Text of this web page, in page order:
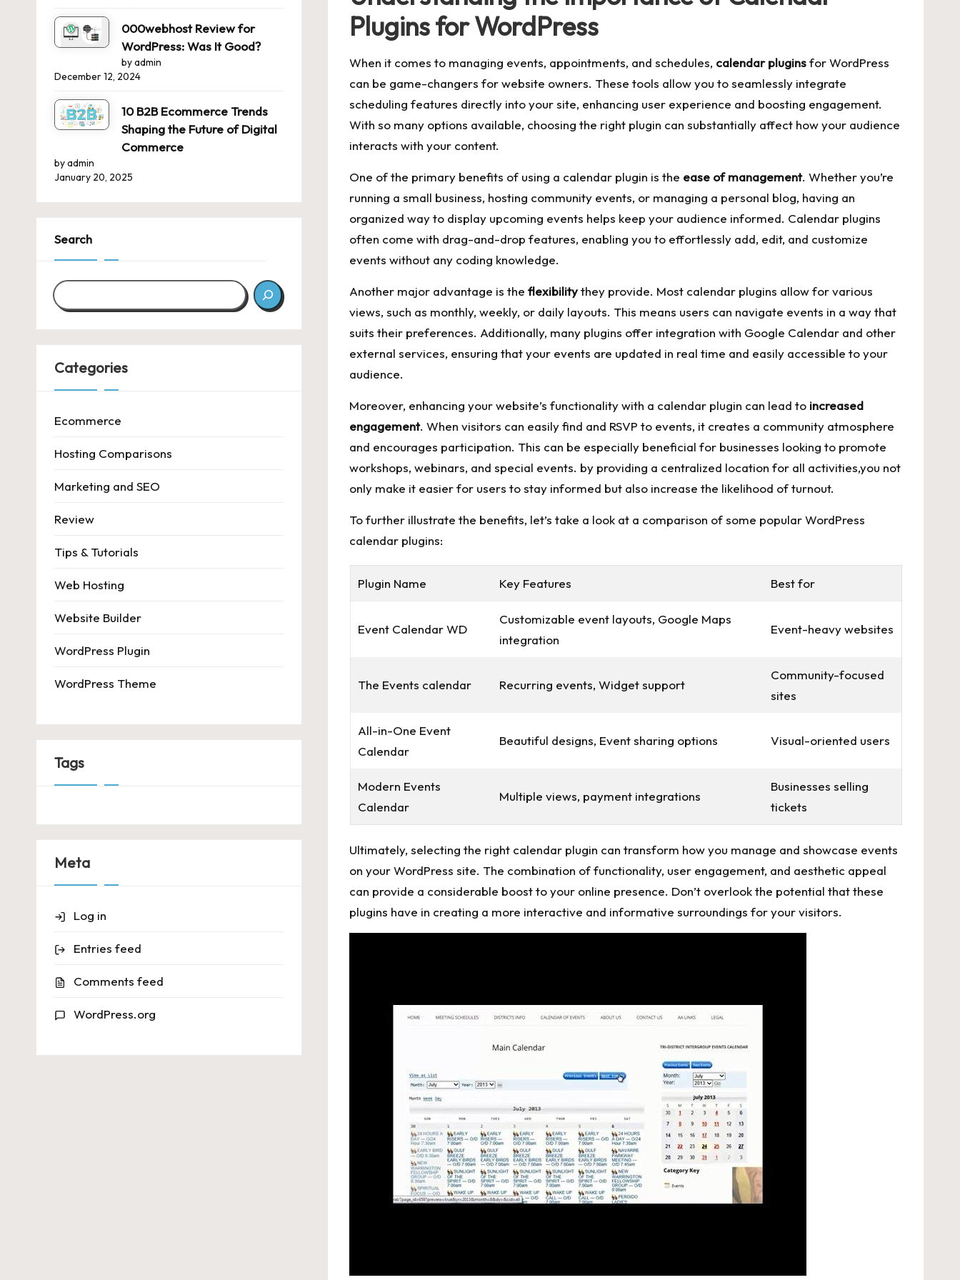
Plugins ⁢for WordPress
When it comes to managing events, appointments,⁤ and schedules, calendar pluginsfor WordPress
⁤can be game-changers for website owners. These tools allow you to seamlessly‍ integrate
‌scheduling features directly into⁣ your⁤ site, enhancing⁢ user⁤ experience and boosting engagement.⁣
With so many ⁣options‌ available, choosing the right plugin ‌can ‌substantially affect how your audience
interacts with your content.
One ‍of the primary benefits of ‌using a calendar plugin is the ease of management. Whether you’re
running a small business, hosting ⁣community events, or managing ⁢a personal blog, having an
organized way to display ​upcoming events helps keep your⁣ audience⁣ informed. Calendar‌ plugins
often come with drag-and-drop⁣ features, enabling you to effortlessly add, edit, and customize
⁢events without any coding knowledge.
Another⁣ major advantage is⁢ the⁤flexibilitythey provide. Most calendar plugins⁢ allow for various
views, such‌ as monthly, weekly, or daily layouts. This means users ⁤can navigate events in a way that⁢
suits their⁢ preferences.⁢ Additionally, many⁤ plugins offer integration with​ Google Calendar ​and other
external services, ensuring that your events ​are ⁣updated ‍in​ real time and easily accessible to your
⁣audience.
Moreover, enhancing ⁢your‍ website’s functionality with a calendar plugin ⁢can lead to increased
engagement. ‍When visitors can easily find and‌ RSVP to​ events, it creates a community atmosphere
and encourages participation. This can ‌be ​especially ​beneficial for​ businesses looking to promote
workshops,⁢ webinars, and special events. ⁤by providing a ⁢centralized location for all activities,you not
only make it easier for users to stay​ informed but also increase​ the‍ likelihood of turnout.
To further illustrate the benefits, let’s take a‍ look ⁣at a comparison⁤ of some popular WordPress
calendar⁤ plugins:
Plugin Name Key Features Best ⁤for
Event Calendar WD
Customizable event layouts, Google⁢ Maps
integration
Event-heavy​ websites
The Events calendar Recurring ⁢events, Widget support
Community-focused
sites
All-in-One ​Event
Calendar
Beautiful ​designs, Event sharing options Visual-oriented users
Modern Events
Calendar
Multiple views, payment integrations
Businesses selling
tickets
Ultimately, selecting ‌the right calendar⁣ plugin can transform how you manage and showcase events
‍on your WordPress site. The combination of functionality, user⁢ engagement, and ⁣aesthetic appeal
can provide a ​considerable boost ‌to your online presence. Don’t overlook the potential‍ that these‌
plugins ⁣have in creating a more interactive and informative surroundings for your visitors.
000webhost Review for
WordPress: Was It Good?
by admin
December 12, 2024
10 B2B Ecommerce Trends
Shaping the Future of Digital
Commerce
by admin
January 20, 2025
Search
Categories
Ecommerce
Hosting Comparisons
Marketing and SEO
Review
Tips & Tutorials
Web Hosting
Website Builder
WordPress Plugin
WordPress Theme
Tags
Meta
Log in
Entries feed
Comments feed
WordPress.org